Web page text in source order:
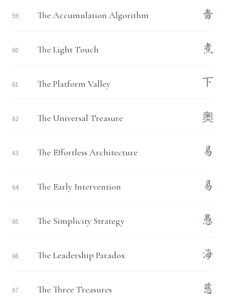
59 The Accumulation Algorithm 啬
60 The Light Touch 煮
61 The Platform Valley 下
62 The Universal Treasure 奧
63 The Effortless Architecture 易
64 The Early Intervention 易
65 The Simplicity Strategy 愚
66 The Leadership Paradox 海
67 The Three Treasures 慈